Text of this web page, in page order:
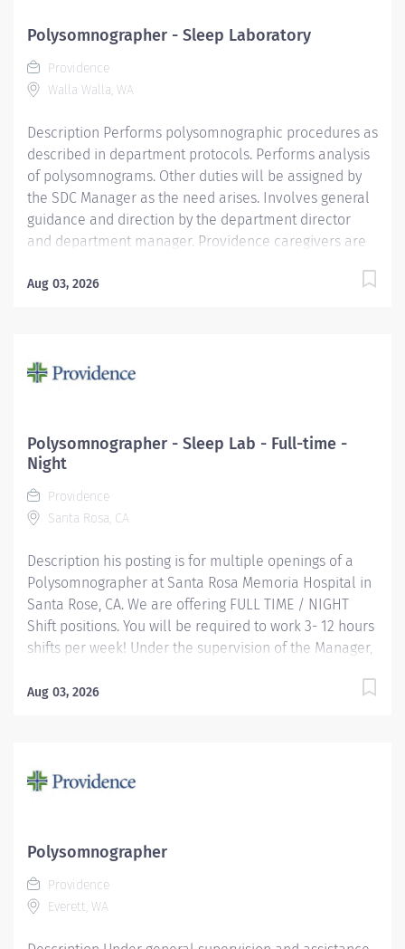
Qualifications: Coursework/Training and Graduate of a
Respiratory Care Program RRT or CRT Upon hire:
Montana Respiratory Care Practitioner License Upon
hire:...
Polysomnographer - Sleep Laboratory
Providence
Walla Walla, WA
Description Performs polysomnographic procedures as
described in department protocols. Performs analysis
of polysomnograms. Other duties will be assigned by
the SDC Manager as the need arises. Involves general
guidance and direction by the department director
and department manager. Providence caregivers are
at Providence St. Mary Medical Center and thrive in
that to inspire and retain the best people, we must
National Registered Polysomnographic Technologist -
Board of Registered Polysomnographic Technologists
Technician - Board of Registered...
Aug 03, 2026
Polysomnographer - Sleep Lab - Full-time -
Night
Providence
Santa Rosa, CA
Description his posting is for multiple openings of a
Polysomnographer at Santa Rosa Memoria Hospital in
Santa Rose, CA. We are offering FULL TIME / NIGHT
Shift positions. You will be required to work 3- 12 hours
shifts per week! Under the supervision of the Manager,
polysomnographic testing. The PSGT safely operates
responsibilities include monitoring polygraph
physiological events. Providence caregivers are not
simply valued – they’re invaluable. Join our team at
Providence Medical Foundation and thrive in our
culture of patient-focused, whole-person care built on
Aug 03, 2026
Polysomnographer
Providence
Everett, WA